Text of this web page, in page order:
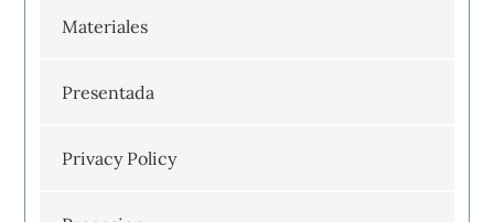
Materiales
Presentada
Privacy Policy